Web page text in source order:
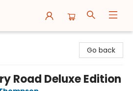
Go back
Road Deluxe Edition